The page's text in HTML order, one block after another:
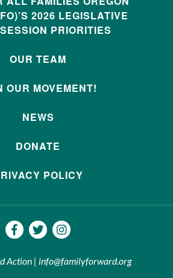
2026 LEGISLATIVE
SESSION PRIORITIES
OUR TEAM
OUR MOVEMENT!
NEWS
DONATE
POLICY
Action | info@familyforward.org